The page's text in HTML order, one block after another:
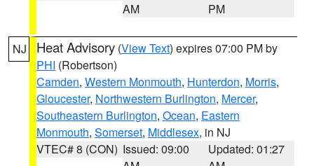
AM
PM
NJ Heat Advisory (View Text) expires 07:00 PM by
PHI (Robertson)
Camden, Western Monmouth, Hunterdon, Morris,
Gloucester, Northwestern Burlington, Mercer,
Southeastern Burlington, Ocean, Eastern
Monmouth, Somerset, Middlesex, in NJ
VTEC# 8 (CON) Issued: 09:00
Updated: 01:27